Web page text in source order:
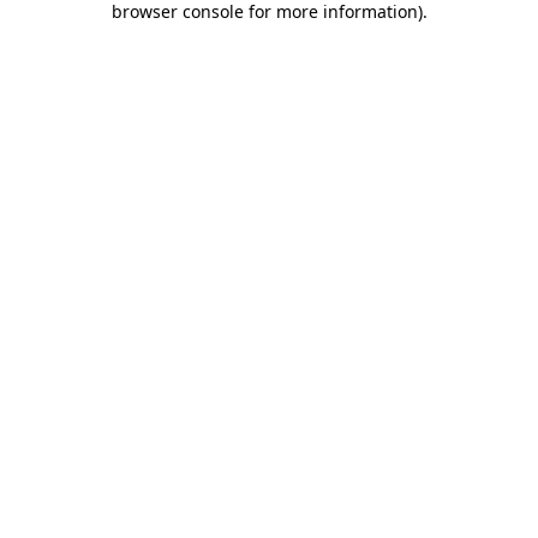
browser console for more information).